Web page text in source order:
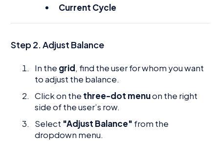
Current Cycle
Step 2. Adjust Balance
In the grid, find the user for whom you want
to adjust the balance.
Click on the three-dot menuon the right
side of the user’s row.
Select "Adjust Balance" from the
dropdown menu.